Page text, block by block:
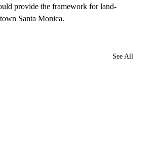
provide the framework for land-
Santa Monica.
See All